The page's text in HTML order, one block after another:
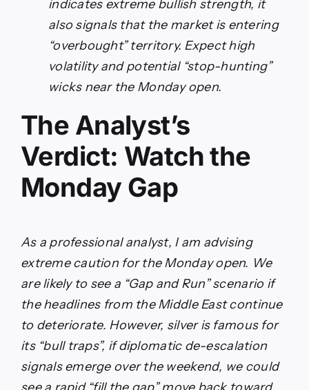
indicates extreme bullish strength, it
also signals that the market is entering
“overbought” territory. Expect high
volatility and potential “stop-hunting”
wicks near the Monday open.
The Analyst’s
Verdict: Watch the
Monday Gap
As a professional analyst, I am advising
extreme caution for the Monday open. We
are likely to see a “Gap and Run” scenario if
the headlines from the Middle East continue
to deteriorate. However, silver is famous for
its “bull traps”, if diplomatic de-escalation
signals emerge over the weekend, we could